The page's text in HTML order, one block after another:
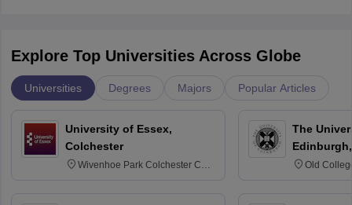
Explore Top Universities Across Globe
Universities Degrees Majors Popular Articles
University of Essex,
Colchester
Wivenhoe Park Colchester CO4
The
Old